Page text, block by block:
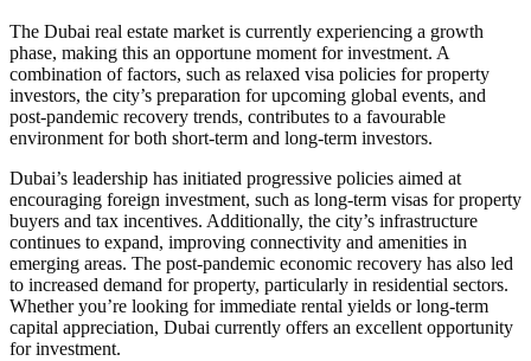
The Dubai real estate market is currently experiencing a growth
phase, making this an opportune moment for investment. A
combination of factors, such as relaxed visa policies for property
investors, the city’s preparation for upcoming global events, and
post-pandemic recovery trends, contributes to a favourable
environment for both short-term and long-term investors.
Dubai’s leadership has initiated progressive policies aimed at
encouraging foreign investment, such as long-term visas for property
buyers and tax incentives. Additionally, the city’s infrastructure
continues to expand, improving connectivity and amenities in
emerging areas. The post-pandemic economic recovery has also led
to increased demand for property, particularly in residential sectors.
Whether you’re looking for immediate rental yields or long-term
capital appreciation, Dubai currently offers an excellent opportunity
for investment.